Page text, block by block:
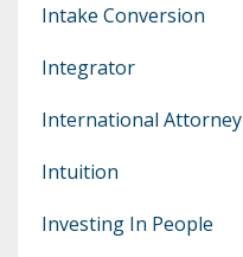
Intake Conversion
Integrator
International Attorney
Intuition
Investing In People